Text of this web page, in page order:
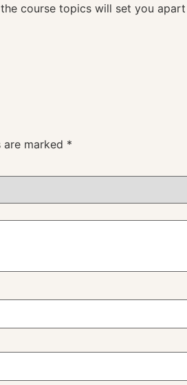
course topics will set you
are marked *